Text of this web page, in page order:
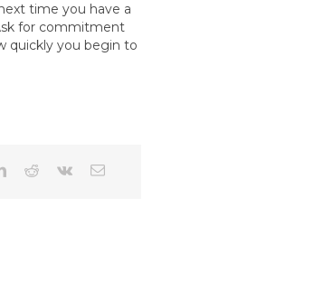
time you have a
for commitment
quickly you begin to